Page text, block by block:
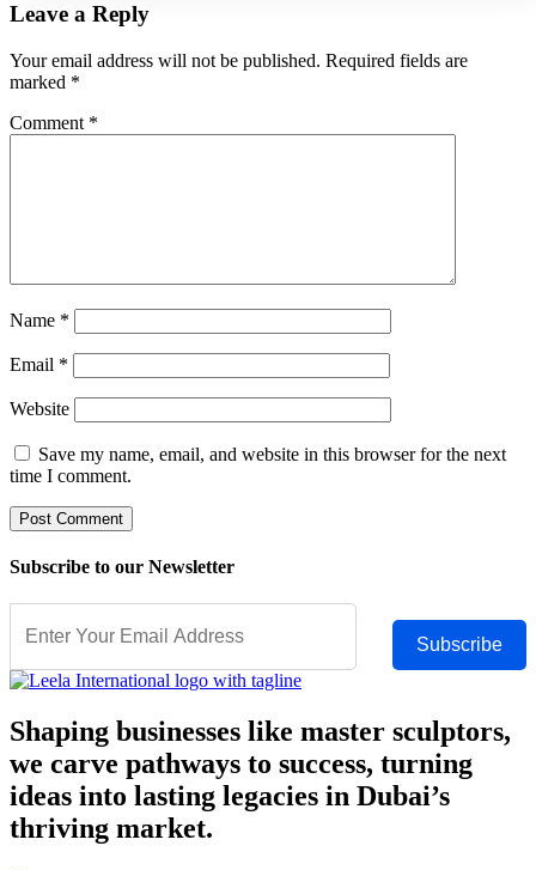
Leave a Reply
Your email address will not be published. Required fields are
marked *
Comment *
Name *
Email *
Website
Save my name, email, and website in this browser for the next
time I comment.
Subscribe to our Newsletter
Subscribe
Shaping businesses like master sculptors,
we carve pathways to success, turning
ideas into lasting legacies in Dubai’s
thriving market.